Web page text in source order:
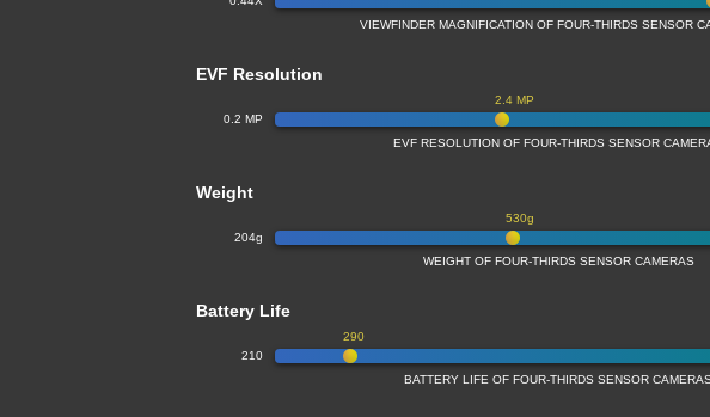
VIEWFINDER MAGNIFICATION OF FOUR-THIRDS SENSOR
EVF Resolution
0.2 MP
2.4 MP
EVF RESOLUTION OF FOUR-THIRDS SENSOR
Weight
204g
530g
WEIGHT OF FOUR-THIRDS SENSOR CAMERAS
Battery Life
210
290
BATTERY LIFE OF FOUR-THIRDS SENSOR CAMERAS